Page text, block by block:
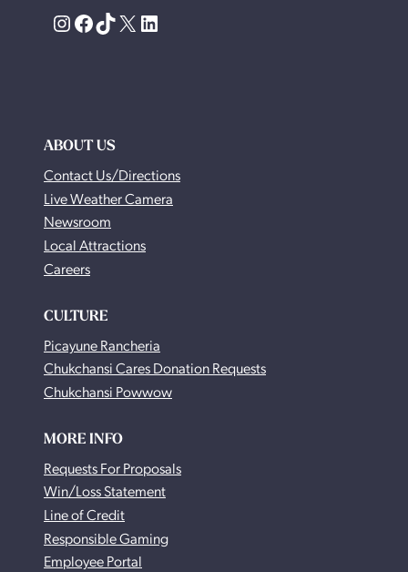
Instagram
Facebook
TikTok
X LinkedIn
ABOUT US
Contact Us/Directions
Live Weather Camera
Newsroom
Local Attractions
Careers
CULTURE
Picayune Rancheria
Chukchansi Cares Donation Requests
Chukchansi Powwow
MORE INFO
Requests For Proposals
Win/Loss Statement
Line of Credit
Responsible Gaming
Employee Portal